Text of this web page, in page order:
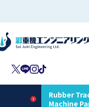
Rubber
Machine
Dealer License: No.
Juki Engineering All